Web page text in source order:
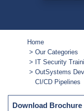
Home
Our Categories
IT Security
OutSystems
CI/CD Pipelines
Download Brochure